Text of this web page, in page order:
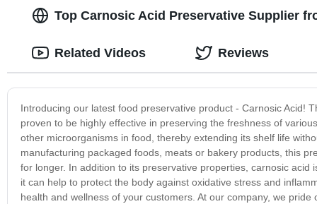
Top Carnosic Acid Preservative Supplier
Introducing our latest food preservative product - Carnosic Acid!
proven to be highly effective in preserving the freshness of
other microorganisms in food, thereby extending its shelf life
manufacturing packaged foods, meats or bakery products, this
for longer. In addition to its preservative properties, carnosic
it can help to protect the body against oxidative stress and
health and wellness of your customers. At our company, we
Related Videos Reviews